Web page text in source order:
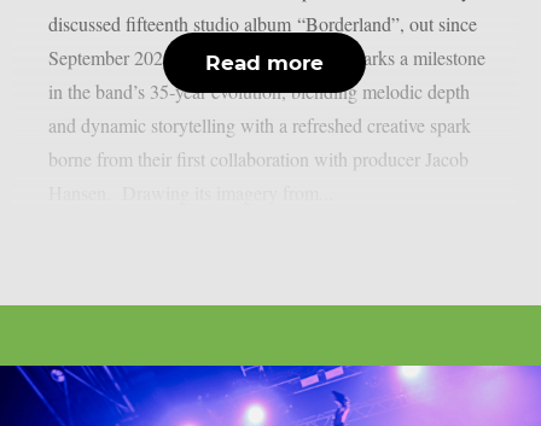
discussed fifteenth studio album “Borderland”, out since
September 2025 via RPM. Borderland marks a milestone
in the band’s 35‑year evolution, blending melodic depth
and dynamic storytelling with a refreshed creative spark
borne from their first collaboration with producer Jacob
Read more